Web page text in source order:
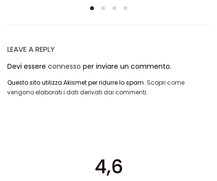
LEAVE A REPLY
Devi essere connesso per inviare un commento.
Questo sito utilizza Akismet per ridurre lo spam. Scopri come
vengono elaborati i dati derivati dai commenti.
4,6